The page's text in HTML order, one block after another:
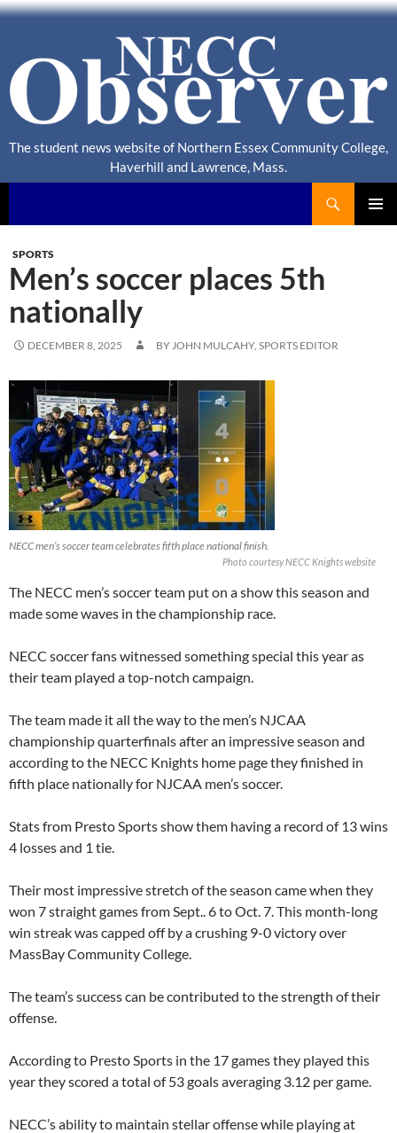
The student news website of Northern Essex Community College,
Haverhill and Lawrence, Mass.
SPORTS
Men’s soccer places 5th
nationally
DECEMBER 8, 2025 BY JOHN MULCAHY, SPORTS EDITOR
NECC men’s soccer team celebrates fifth place national finish.
Photo courtesy NECC Knights website
The NECC men’s soccer team put on a show this season and
made some waves in the championship race.
NECC soccer fans witnessed something special this year as
their team played a top-notch campaign.
The team made it all the way to the men’s NJCAA
championship quarterfinals after an impressive season and
according to the NECC Knights home page they finished in
fifth place nationally for NJCAA men’s soccer.
Stats from Presto Sports show them having a record of 13 wins
4 losses and 1 tie.
Their most impressive stretch of the season came when they
won 7 straight games from Sept.. 6 to Oct. 7. This month-long
win streak was capped off by a crushing 9-0 victory over
MassBay Community College.
The team’s success can be contributed to the strength of their
offense.
According to Presto Sports in the 17 games they played this
year they scored a total of 53 goals averaging 3.12 per game.
NECC’s ability to maintain stellar offense while playing at